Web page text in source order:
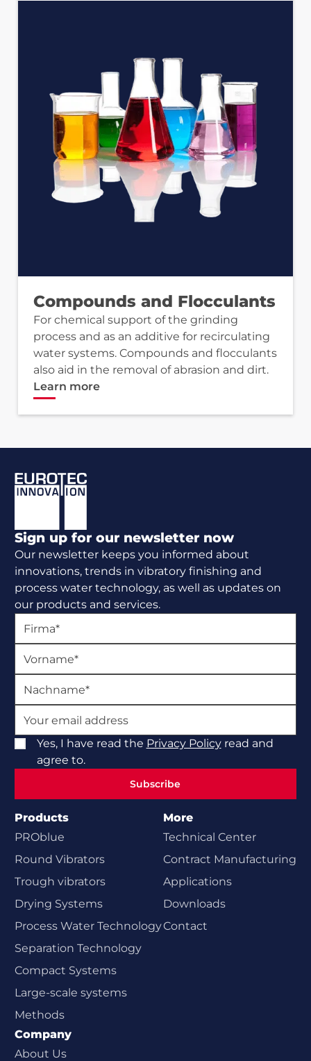
Compounds and Flocculants
For chemical support of the grinding
process and as an additive for recirculating
water systems. Compounds and flocculants
also aid in the removal of abrasion and dirt.
Learn more
Sign up for our newsletter now
Our newsletter keeps you informed about
innovations, trends in vibratory finishing and
process water technology, as well as updates on
our products and services.
Yes, I have read the Privacy Policyread and
agree to.
Subscribe
Products
PROblue
Round Vibrators
Trough vibrators
Drying Systems
Process Water Technology
Separation Technology
Compact Systems
Large-scale systems
Methods
More
Technical Center
Contract Manufacturing
Applications
Downloads
Contact
Company
About Us